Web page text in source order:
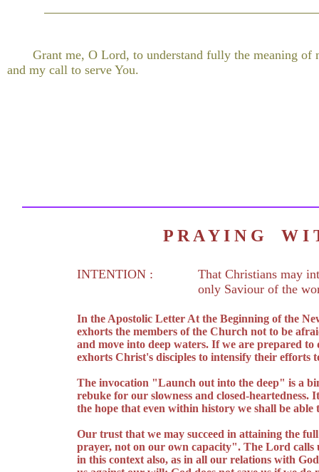
Grant me, O Lord, to understand fully the meaning of
and my call to serve You.
P R A Y I N G W
INTENTION :
That Christians may
only Saviour of the
In the Apostolic Letter At the Beginning of the
exhorts the members of the Church not to be
and move into deep waters. If we are prepared
exhorts Christ's disciples to intensify their
The invocation "Launch out into the deep" is a
rebuke for our slowness and closed-
the hope that even within history we shall be
Our trust that we may succeed in attaining the
prayer, not on our own capacity". The Lord
in this context also, as in all our relations with